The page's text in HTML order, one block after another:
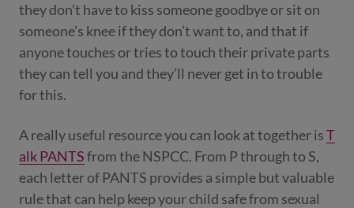
they don’t have to kiss someone goodbye or sit on
someone’s knee if they don’t want to, and that if
anyone touches or tries to touch their private parts
they can tell you and they’ll never get in to trouble
for this.
A really useful resource you can look at together isT
alk PANTSfrom the NSPCC. From P through to S,
each letter of PANTS provides a simple but valuable
rule that can help keep your child safe from sexual